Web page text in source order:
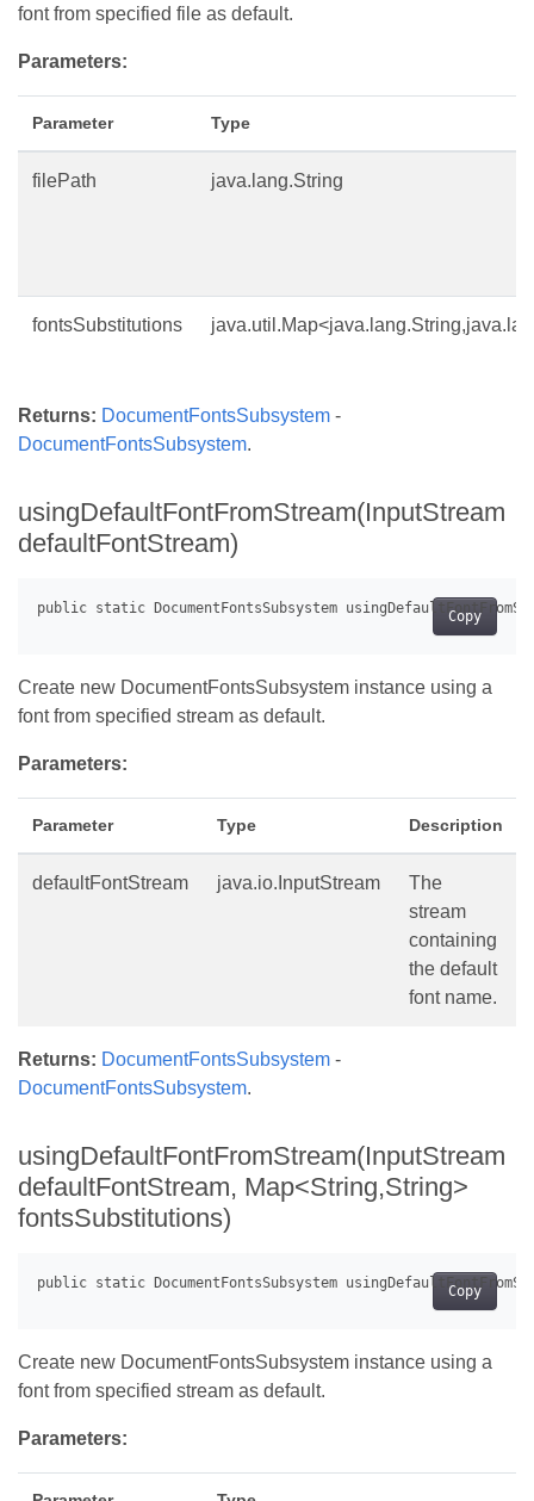
font from specified file as default.
Parameters:
Parameter Type
filePath java.lang.String
fontsSubstitutions
Returns: DocumentFontsSubsystem -
DocumentFontsSubsystem.
usingDefaultFontFromStream(InputStream
defaultFontStream)
Copy
Create new DocumentFontsSubsystem instance using a
font from specified stream as default.
Parameters:
Parameter Type Description
defaultFontStream java.io.InputStream
The
stream
containing
the default
font name.
Returns: DocumentFontsSubsystem -
DocumentFontsSubsystem.
usingDefaultFontFromStream(InputStream
defaultFontStream, Map<String,String>
fontsSubstitutions)
Copy
Create new DocumentFontsSubsystem instance using a
font from specified stream as default.
Parameters: